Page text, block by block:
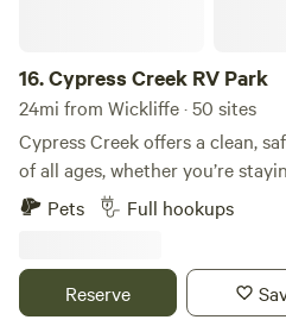
16.Cypress Creek RV Park
24mi from Wickliffe · 50 sites
Cypress Creek offers a clean,
of all ages, whether you’re
extended visit. Conveniently located just minutes from
both Interstate 55 and
welcoming stay. Let us be your destination on your next
trip through south-eastern
Pets Full hookups
Reserve